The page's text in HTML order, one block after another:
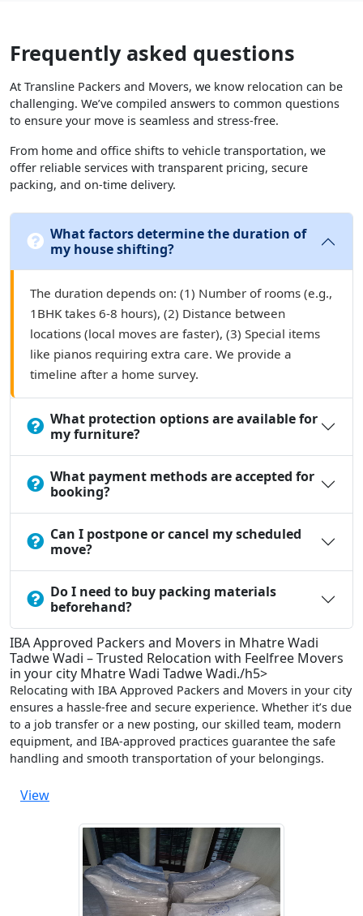
Frequently asked questions
At Transline Packers and Movers, we know relocation can be
challenging. We’ve compiled answers to common questions
to ensure your move is seamless and stress-free.
From home and office shifts to vehicle transportation, we
offer reliable services with transparent pricing, secure
packing, and on-time delivery.
What factors determine the duration of
my house shifting?
The duration depends on: (1) Number of rooms (e.g.,
1BHK takes 6-8 hours), (2) Distance between
locations (local moves are faster), (3) Special items
like pianos requiring extra care. We provide a
timeline after a home survey.
What protection options are available for
my furniture?
What payment methods are accepted for
booking?
Can I postpone or cancel my scheduled
move?
Do I need to buy packing materials
beforehand?
IBA Approved Packers and Movers in Mhatre Wadi
Tadwe Wadi – Trusted Relocation with Feelfree Movers
in your city Mhatre Wadi Tadwe Wadi./h5>
Relocating with IBA Approved Packers and Movers in your city
ensures a hassle-free and secure experience. Whether it’s due
to a job transfer or a new posting, our skilled team, modern
equipment, and IBA-approved practices guarantee the safe
handling and smooth transportation of your belongings.
View